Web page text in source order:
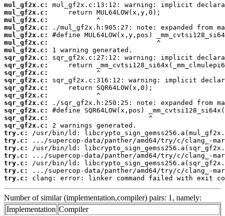
mul_gf2x.c:
mul_gf2x.c:
mul_gf2x.c:
mul_gf2x.c:
mul_gf2x.c:
mul_gf2x.c:
mul_gf2x.c:
sqr_gf2x.c:
sqr_gf2x.c:
sqr_gf2x.c:
sqr_gf2x.c:
sqr_gf2x.c:
sqr_gf2x.c:
sqr_gf2x.c:
sqr_gf2x.c:
sqr_gf2x.c:
sqr_gf2x.c:
try.c:
try.c:
try.c:
try.c:
try.c:
try.c:
try.c:
clang: error: linker command failed with exit
Number of similar (implementation,compiler) pairs: 1, namely:
Implementation Compiler